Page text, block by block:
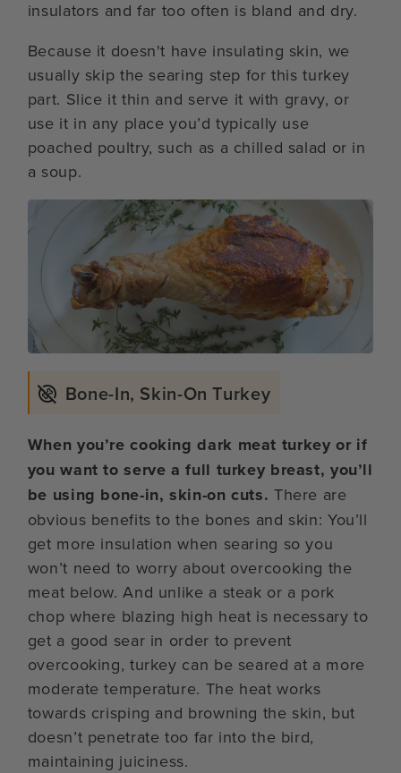
insulators and far too often is bland and dry.
Because it doesn't have insulating skin, we
usually skip the searing step for this turkey
part. Slice it thin and serve it with gravy, or
use it in any place you’d typically use
poached poultry, such as a chilled salad or in
a soup.
Bone-In, Skin-On Turkey
When you’re cooking dark meat turkey or if
you want to serve a full turkey breast, you’ll
be using bone-in, skin-on cuts. There are
obvious benefits to the bones and skin: You’ll
get more insulation when searing so you
won’t need to worry about overcooking the
meat below. And unlike a steak or a pork
chop where blazing high heat is necessary to
get a good sear in order to prevent
overcooking, turkey can be seared at a more
moderate temperature. The heat works
towards crisping and browning the skin, but
doesn’t penetrate too far into the bird,
maintaining juiciness.